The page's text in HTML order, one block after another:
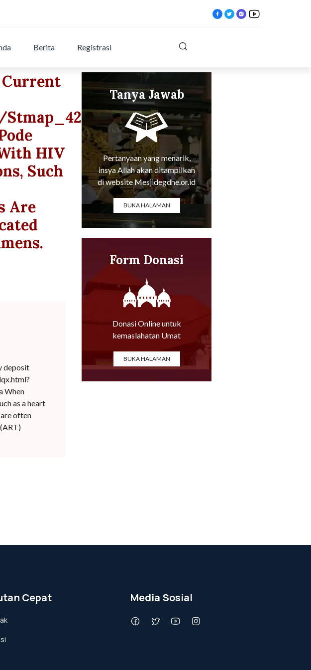
Berita Registrasi
Current
HIV
Such
Are
deposit
When
as a heart
often
Tanya Jawab
Tentang Agama
Pertanyaan yang menarik,
insya Allah akan ditampilkan
di website Mesjidegdhe.or.id
BUKA HALAMAN
Form Donasi
Online
Donasi Online untuk
kemaslahatan Umat
BUKA HALAMAN
Cepat Media Sosial